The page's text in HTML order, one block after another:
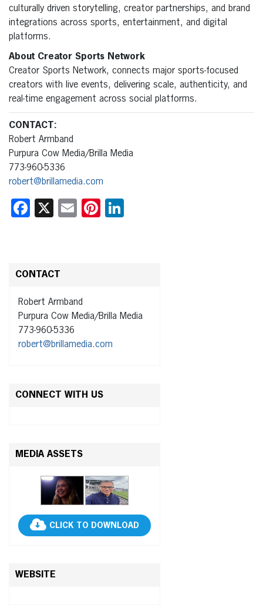
culturally driven storytelling, creator partnerships, and brand
integrations across sports, entertainment, and digital
platforms.
About Creator Sports Network
Creator Sports Network, connects major sports-focused
creators with live events, delivering scale, authenticity, and
real-time engagement across social platforms.
CONTACT:
Robert Armband
Purpura Cow Media/Brilla Media
773-960-5336
robert@brillamedia.com
Facebook
X EmailPinterest
CONTACT
Robert Armband
Purpura Cow Media/Brilla Media
773-960-5336
robert@brillamedia.com
CONNECT WITH US
MEDIA ASSETS
CLICK TO DOWNLOAD
WEBSITE